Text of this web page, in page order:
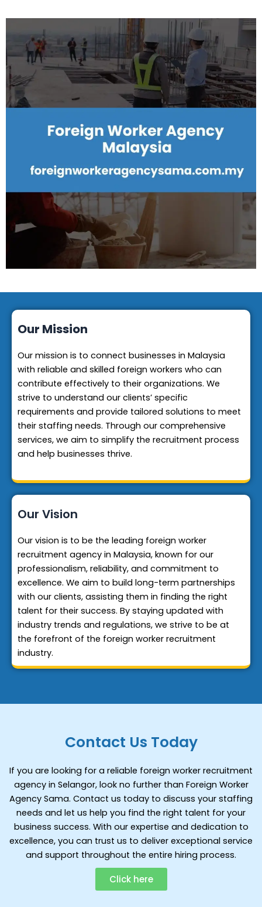
Our Mission
Our mission is to connect businesses in Malaysia
with reliable and skilled foreign workers who can
contribute effectively to their organizations. We
strive to understand our clients’ specific
requirements and provide tailored solutions to meet
their staffing needs. Through our comprehensive
services, we aim to simplify the recruitment process
and help businesses thrive.
Our Vision
Our vision is to be the leading foreign worker
recruitment agency in Malaysia, known for our
professionalism, reliability, and commitment to
excellence. We aim to build long-term partnerships
with our clients, assisting them in finding the right
talent for their success. By staying updated with
industry trends and regulations, we strive to be at
the forefront of the foreign worker recruitment
industry.
Contact Us Today
If you are looking for a reliable foreign worker recruitment
agency in Selangor, look no further than Foreign Worker
Agency Sama. Contact us today to discuss your staffing
needs and let us help you find the right talent for your
business success. With our expertise and dedication to
excellence, you can trust us to deliver exceptional service
and support throughout the entire hiring process.
Click here